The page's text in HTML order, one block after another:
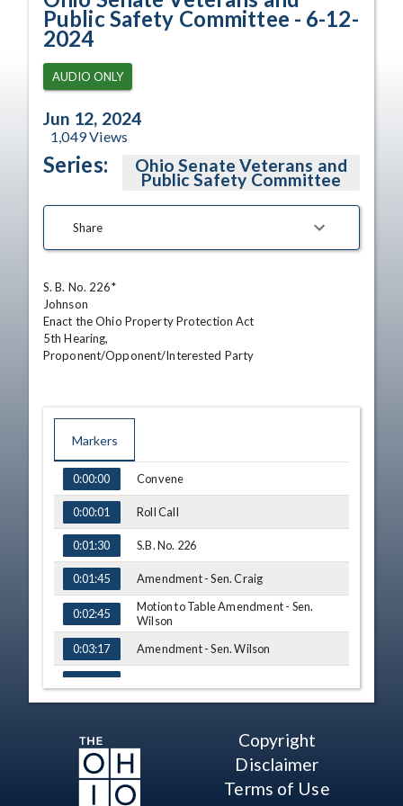
Public Safety Committee - 6-12-
2024
AUDIO ONLY
Jun 12, 2024
1,049Views
Series: Ohio Senate Veterans and
Public Safety Committee
Share
S. B. No. 226*
Johnson
Enact the Ohio Property Protection Act
5th Hearing,
Proponent/Opponent/Interested Party
Markers
TIME NAME
0:00:00 Convene
0:00:01 Roll Call
0:01:30 S.B. No. 226
0:01:45 Amendment - Sen. Craig
0:02:45
Motion to Table Amendment - Sen.
Wilson
0:03:17
Amendment - Sen. Wilson
0:05:36
Copyright
Disclaimer
Terms of Use